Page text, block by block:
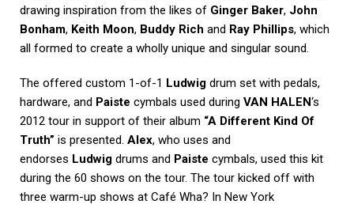
drawing inspiration from the likes of Ginger Baker, John
Bonham, Keith Moon, Buddy Rich and Ray Phillips, which
all formed to create a wholly unique and singular sound.
The offered custom 1-of-1 Ludwig drum set with pedals,
hardware, and Paiste cymbals used during VAN HALEN‘s
2012 tour in support of their album “A Different Kind Of
Truth” is presented. Alex, who uses and
endorses Ludwig drums and Paiste cymbals, used this kit
during the 60 shows on the tour. The tour kicked off with
three warm-up shows at Café Wha? In New York